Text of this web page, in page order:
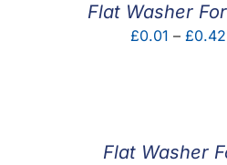
Flat Washer
£0.01 – £0.42
Flat Washer